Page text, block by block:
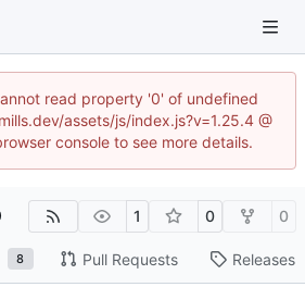
read property '0' of undefined
assets/js/index.js?v=1.25.4 @
console to see more details.
1 0 0
8 Pull Requests Releases